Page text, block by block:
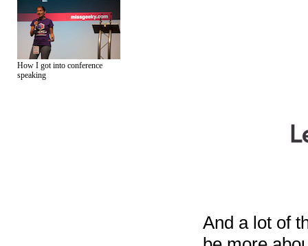
How I got into conference
speaking
And a lot of